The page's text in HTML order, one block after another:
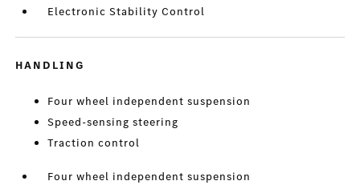
Electronic Stability Control
HANDLING
Four wheel independent suspension
Speed-sensing steering
Traction control
Four wheel independent suspension